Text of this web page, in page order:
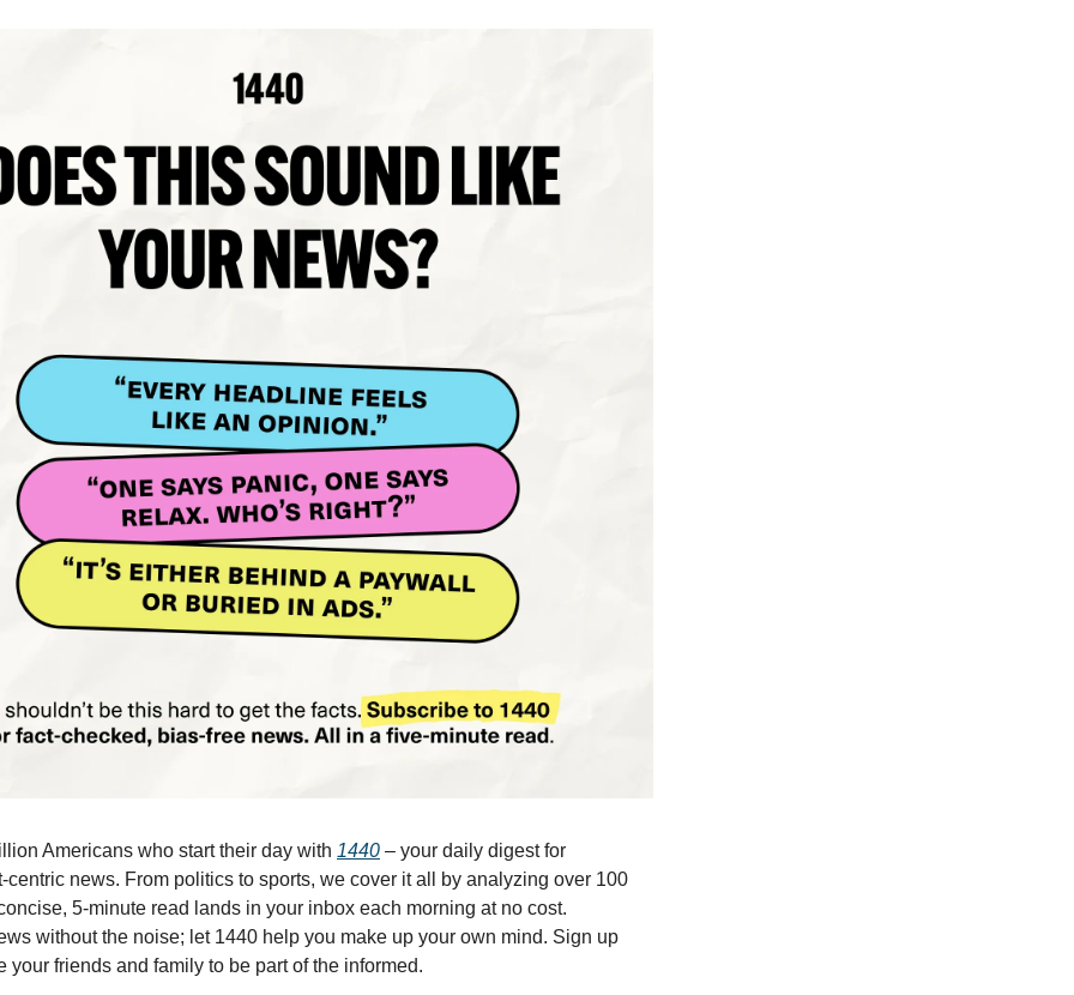
Americans who start their day with 1440 – your daily digest for
centric news. From politics to sports, we cover it all by analyzing over 100
5-minute read lands in your inbox each morning at no cost.
without the noise; let 1440 help you make up your own mind. Sign up
your friends and family to be part of the informed.